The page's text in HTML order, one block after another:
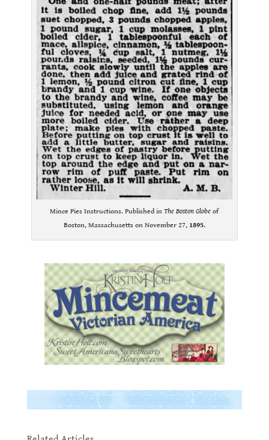
Mince Pies Instructions. Published inThe Boston Globe of
Boston, Massachusetts on November 27, 1895.